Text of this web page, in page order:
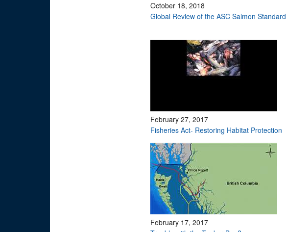
October 18, 2018
Global Review of the ASC Salmon Standard
February 27, 2017
Fisheries Act- Restoring Habitat Protection
February 17, 2017